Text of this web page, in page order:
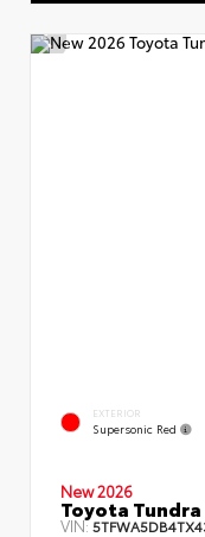
EXTERIOR
Supersonic Red
New 2026
Toyota
VIN: